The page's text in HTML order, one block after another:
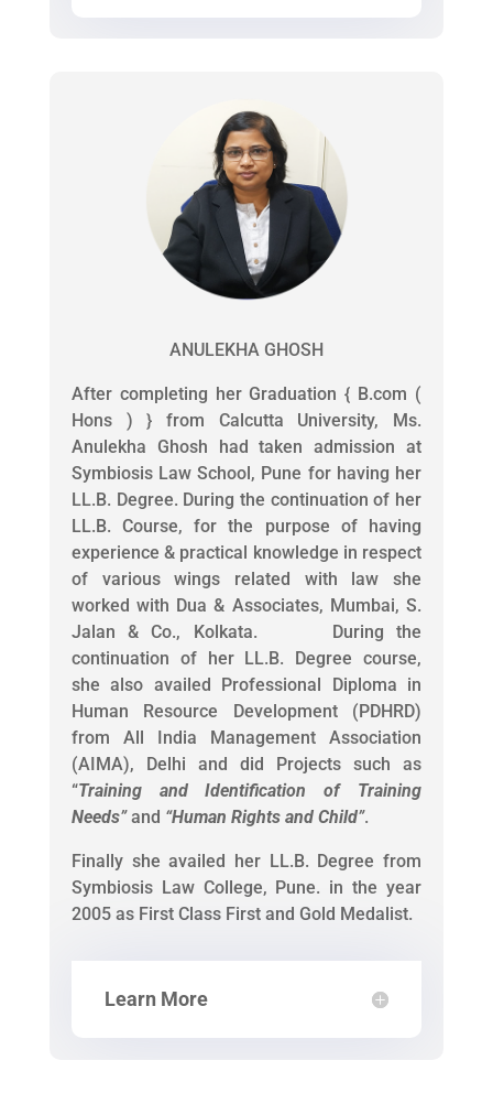
ANULEKHA GHOSH
After completing her Graduation { B.com (
Hons ) } from Calcutta University, Ms.
Anulekha Ghosh had taken admission at
Symbiosis Law School, Pune for having her
LL.B. Degree. During the continuation of her
LL.B. Course, for the purpose of having
experience & practical knowledge in respect
of various wings related with law she
worked with Dua & Associates, Mumbai, S.
Jalan & Co., Kolkata. During the
continuation of her LL.B. Degree course,
she also availed Professional Diploma in
Human Resource Development (PDHRD)
from All India Management Association
(AIMA), Delhi and did Projects such as
“Training and Identification of Training
Needs”and “Human Rights and Child”.
Finally she availed her LL.B. Degree from
Symbiosis Law College, Pune. in the year
2005 as First Class First and Gold Medalist.
Learn More